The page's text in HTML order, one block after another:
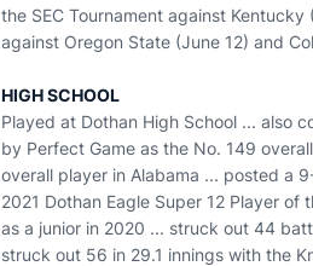
the SEC Tournament against
against Oregon State (June 12) and
HIGH SCHOOL
Played at Dothan High School ... also
by Perfect Game as the No. 149
overall player in Alabama ... posted a
2021 Dothan Eagle Super 12 Player of
as a junior in 2020 ... struck out 44
struck out 56 in 29.1 innings with the